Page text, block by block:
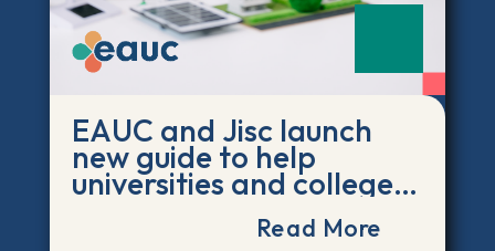
EAUC and Jisc launch
new guide to help
universities and colleges
act on the environmental
Read More